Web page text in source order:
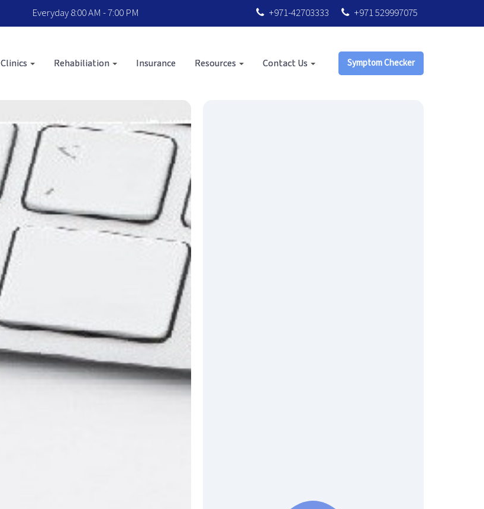
Everyday 8:00 AM - 7:00 PM +971-42703333 +971 529997075
Clinics Rehabiliation Insurance Resources Contact Us Symptom Checker